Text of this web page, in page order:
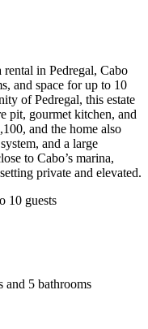
in Pedregal, Cabo
and space for up to 10
of Pedregal, this estate
pit, gourmet kitchen, and
and the home also
and a large
to Cabo’s marina,
private and elevated.
10 guests
and 5 bathrooms